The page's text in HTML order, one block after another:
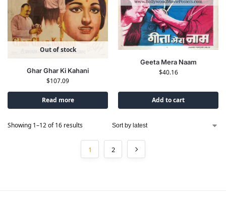
Out of stock
Ghar Ghar Ki Kahani
$107.09
Read more
Geeta Mera Naam
$40.16
Add to cart
Showing 1–12 of 16 results
1 2